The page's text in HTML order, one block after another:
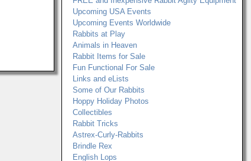
Upcoming USA Events
Upcoming Events Worldwide
Rabbits at Play
Animals in Heaven
Rabbit Items for Sale
Fun Functional For Sale
Links and eLists
Some of Our Rabbits
Hoppy Holiday Photos
Collectibles
Rabbit Tricks
Astrex-Curly-Rabbits
Brindle Rex
English Lops